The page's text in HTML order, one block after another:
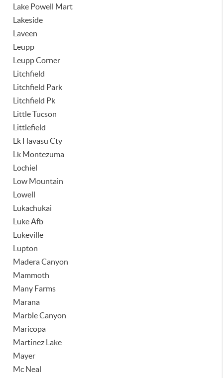
Lake Powell Mart
Lakeside
Laveen
Leupp
Leupp Corner
Litchfield
Litchfield Park
Litchfield Pk
Little Tucson
Littlefield
Lk Havasu Cty
Lk Montezuma
Lochiel
Low Mountain
Lowell
Lukachukai
Luke Afb
Lukeville
Lupton
Madera Canyon
Mammoth
Many Farms
Marana
Marble Canyon
Maricopa
Martinez Lake
Mayer
Mc Neal